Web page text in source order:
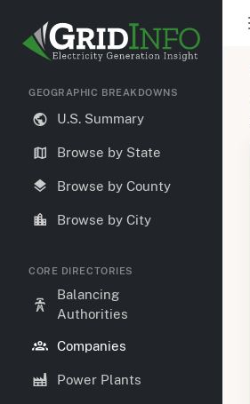
GEOGRAPHIC BREAKDOWNS
U.S. Summary
Browse by State
Browse by County
Browse by City
CORE DIRECTORIES
Balancing
Authorities
Companies
Power Plants